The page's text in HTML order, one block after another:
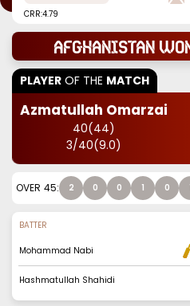
CRR:4.79
Afghanistan
PLAYER OF THE MATCH
Azmatullah Omarzai
40(44)
3/40(9.0)
OVER 45: 2 0 0 1 0
BATTER
Mohammad Nabi
Hashmatullah Shahidi